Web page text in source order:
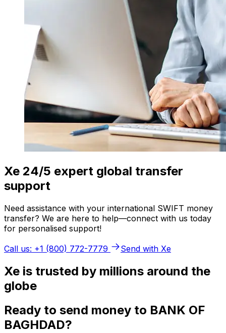
Xe 24/5 expert global transfer
support
Need assistance with your international SWIFT money
transfer? We are here to help—connect with us today
for personalised support!
Call us: +1 (800) 772-7779
Send with Xe
Xe is trusted by millions around the
globe
Ready to send money to BANK OF
BAGHDAD?